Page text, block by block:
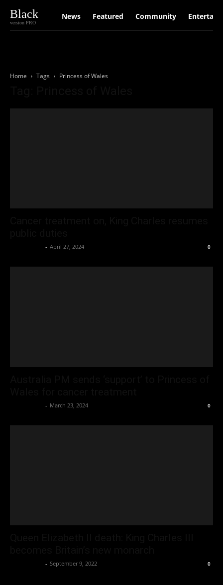
Black
version PRO
News Featured Community
Home Tags Princess of Wales
- April 27, 2024 0
- March 23, 2024 0
- September 9, 2022 0